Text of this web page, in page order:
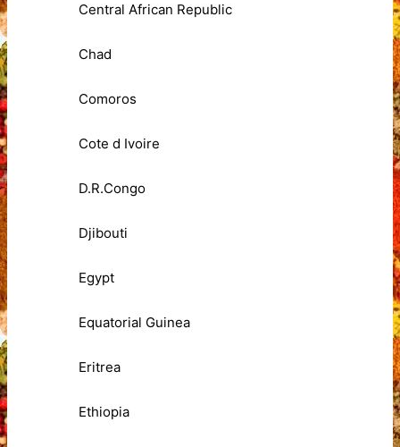
Central African Republic
Chad
Comoros
Cote d Ivoire
D.R.Congo
Djibouti
Egypt
Equatorial Guinea
Eritrea
Ethiopia